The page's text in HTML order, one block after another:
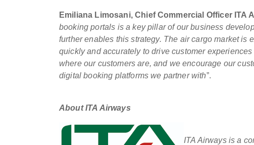
Emiliana Limosani, Chief Commercial Officer ITA
booking portals is a key pillar of our business
further enables this strategy. The air cargo market is
quickly and accurately to drive customer
where our customers are, and we encourage our
digital booking platforms we partner with”.
About ITA Airways
ITA Airways is a